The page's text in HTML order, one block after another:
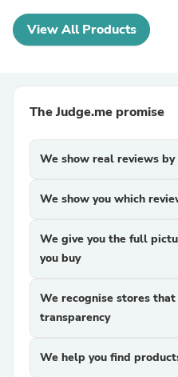
View All Products
The Judge.me promise
We show real reviews
We show you which
We give you the full
you buy
We recognise stores
transparency
We help you find